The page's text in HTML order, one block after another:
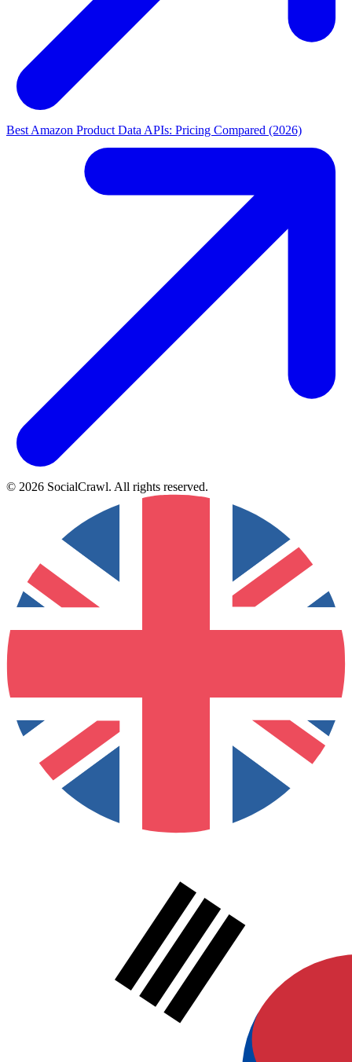
Best Amazon Product Data APIs: Pricing Compared (2026)
© 2026 SocialCrawl. All rights reserved.